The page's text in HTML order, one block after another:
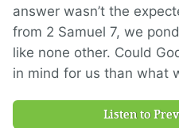
answer wasn’t the
from 2 Samuel 7, we
like none other. Could
in mind for us than what
Listen to